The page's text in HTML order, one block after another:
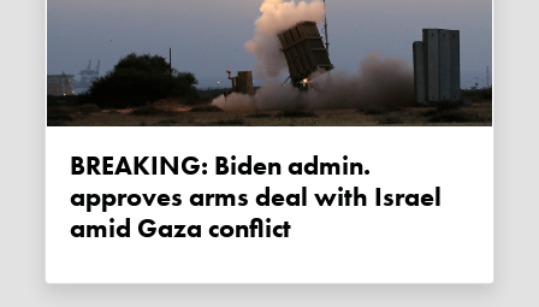
BREAKING: Biden admin.
approves arms deal with Israel
amid Gaza conflict